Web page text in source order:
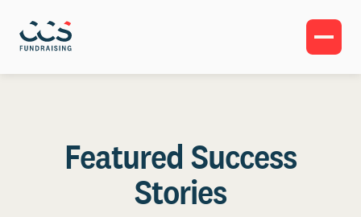
Featured Success
Stories